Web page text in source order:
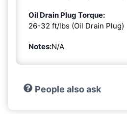
Oil Drain Plug Torque:
26-32 ft/lbs (Oil Drain Plug)
Notes:N/A
People also ask